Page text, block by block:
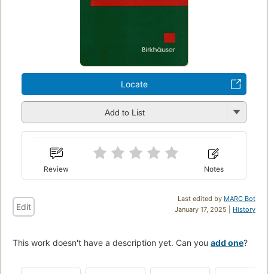
Locate
Add to List
Review Notes
Last edited by MARC Bot
January 17, 2025 | History
Edit
This work doesn't have a description yet. Can you add one?